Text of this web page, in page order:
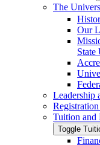
The
Our
State
Leadership
Tuition and
Toggle